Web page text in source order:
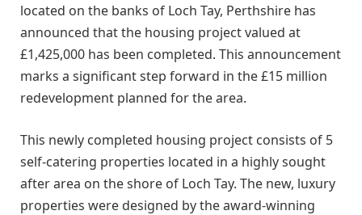
located on the banks of Loch Tay, Perthshire has
announced that the housing project valued at
£1,425,000 has been completed. This announcement
marks a significant step forward in the £15 million
redevelopment planned for the area.
This newly completed housing project consists of 5
self-catering properties located in a highly sought
after area on the shore of Loch Tay. The new, luxury
properties were designed by the award-winning